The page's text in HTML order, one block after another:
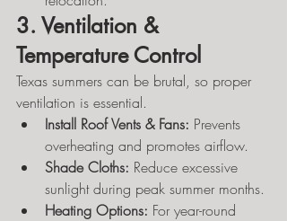
3. Ventilation &
Temperature Control
Texas summers can be brutal, so proper
ventilation is essential.
Install Roof Vents & Fans: Prevents
overheating and promotes airflow.
Shade Cloths: Reduce excessive
sunlight during peak summer months.
Heating Options: For year-round